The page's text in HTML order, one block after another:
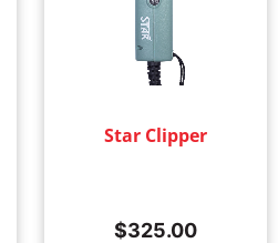
Star Clipper
$325.00